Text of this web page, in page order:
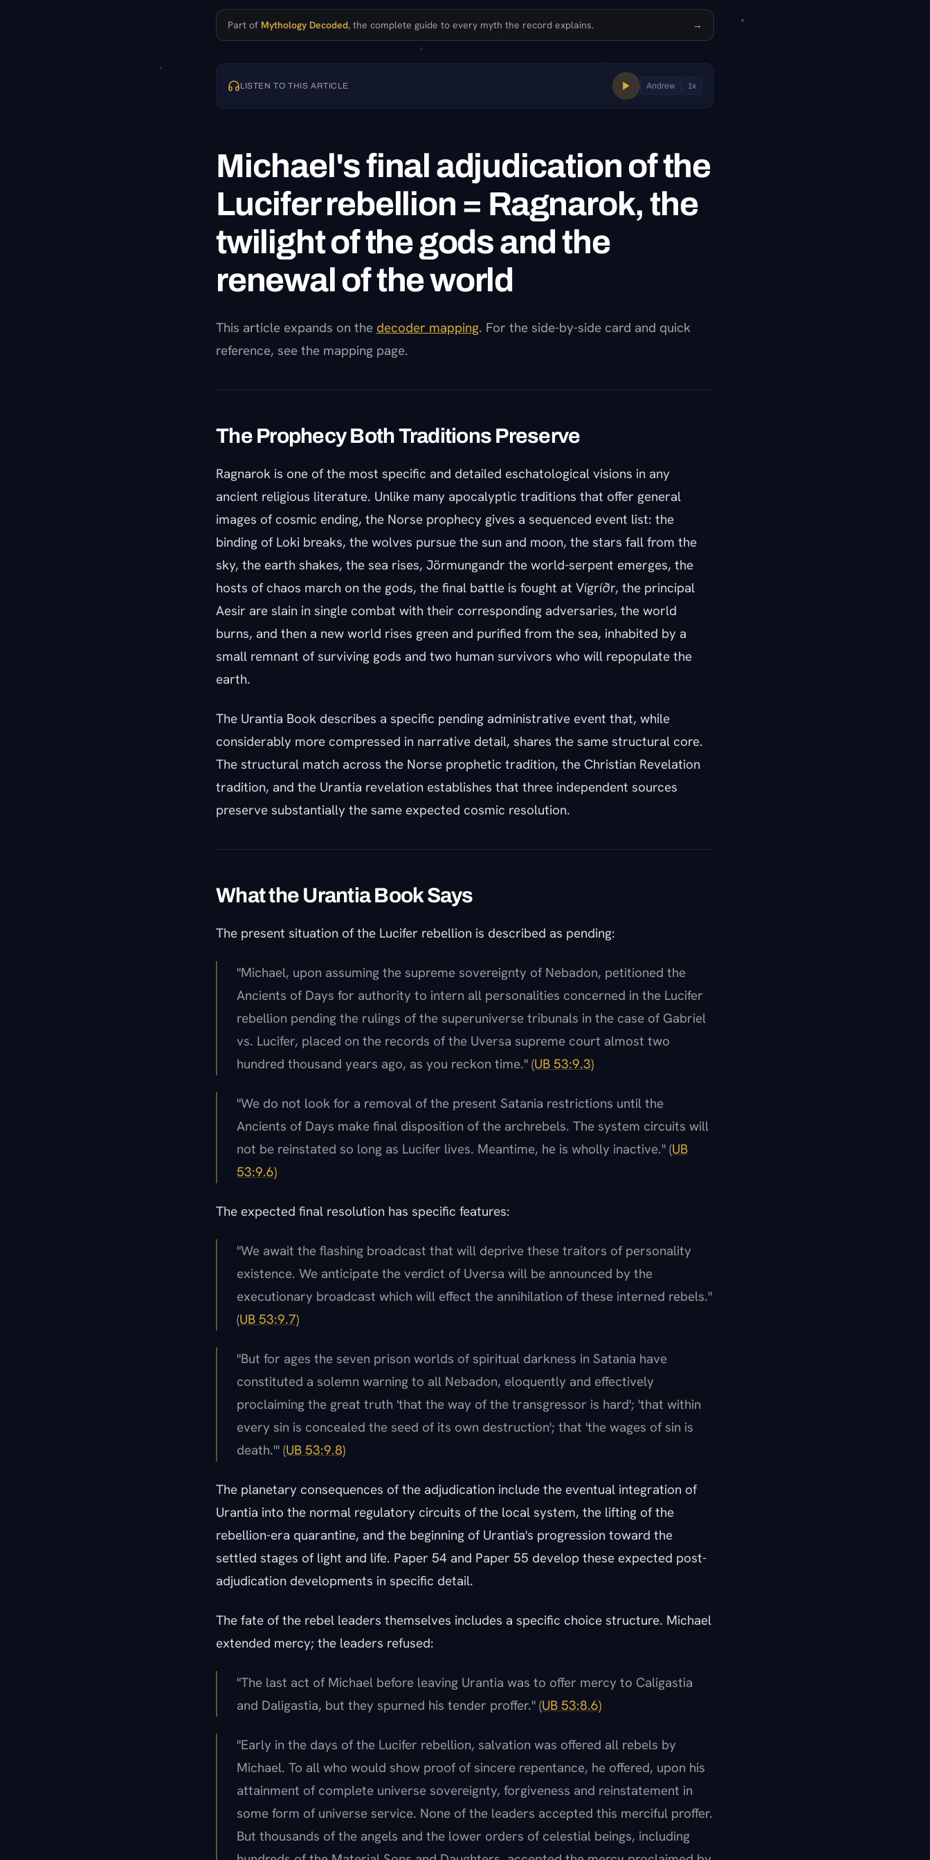
Part of Mythology Decoded, the complete guide to every myth the record explains. →
LISTEN TO THIS ARTICLE Andrew 1x
Michael's final adjudication of the
Lucifer rebellion = Ragnarok, the
twilight of the gods and the
renewal of the world
This article expands on the decoder mapping. For the side-by-side card and quick
reference, see the mapping page.
The Prophecy Both Traditions Preserve
Ragnarok is one of the most specific and detailed eschatological visions in any
ancient religious literature. Unlike many apocalyptic traditions that offer general
images of cosmic ending, the Norse prophecy gives a sequenced event list: the
binding of Loki breaks, the wolves pursue the sun and moon, the stars fall from the
sky, the earth shakes, the sea rises, Jörmungandr the world-serpent emerges, the
hosts of chaos march on the gods, the final battle is fought at Vígríðr, the principal
Aesir are slain in single combat with their corresponding adversaries, the world
burns, and then a new world rises green and purified from the sea, inhabited by a
small remnant of surviving gods and two human survivors who will repopulate the
earth.
The Urantia Book describes a specific pending administrative event that, while
considerably more compressed in narrative detail, shares the same structural core.
The structural match across the Norse prophetic tradition, the Christian Revelation
tradition, and the Urantia revelation establishes that three independent sources
preserve substantially the same expected cosmic resolution.
What the Urantia Book Says
The present situation of the Lucifer rebellion is described as pending:
"Michael, upon assuming the supreme sovereignty of Nebadon, petitioned the
Ancients of Days for authority to intern all personalities concerned in the Lucifer
rebellion pending the rulings of the superuniverse tribunals in the case of Gabriel
vs. Lucifer, placed on the records of the Uversa supreme court almost two
hundred thousand years ago, as you reckon time." (UB 53:9.3)
"We do not look for a removal of the present Satania restrictions until the
Ancients of Days make final disposition of the archrebels. The system circuits will
not be reinstated so long as Lucifer lives. Meantime, he is wholly inactive." (UB
53:9.6)
The expected final resolution has specific features:
"We await the flashing broadcast that will deprive these traitors of personality
existence. We anticipate the verdict of Uversa will be announced by the
executionary broadcast which will effect the annihilation of these interned rebels."
(UB 53:9.7)
"But for ages the seven prison worlds of spiritual darkness in Satania have
constituted a solemn warning to all Nebadon, eloquently and effectively
proclaiming the great truth 'that the way of the transgressor is hard'; 'that within
every sin is concealed the seed of its own destruction'; that 'the wages of sin is
death.'" (UB 53:9.8)
The planetary consequences of the adjudication include the eventual integration of
Urantia into the normal regulatory circuits of the local system, the lifting of the
rebellion-era quarantine, and the beginning of Urantia's progression toward the
settled stages of light and life. Paper 54 and Paper 55 develop these expected post-
adjudication developments in specific detail.
The fate of the rebel leaders themselves includes a specific choice structure. Michael
extended mercy; the leaders refused:
"The last act of Michael before leaving Urantia was to offer mercy to Caligastia
and Daligastia, but they spurned his tender proffer." (UB 53:8.6)
"Early in the days of the Lucifer rebellion, salvation was offered all rebels by
Michael. To all who would show proof of sincere repentance, he offered, upon his
attainment of complete universe sovereignty, forgiveness and reinstatement in
some form of universe service. None of the leaders accepted this merciful proffer.
But thousands of the angels and the lower orders of celestial beings, including